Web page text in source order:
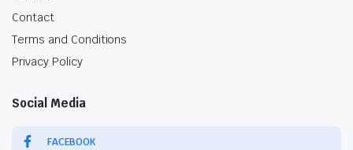
Contact
Terms and Conditions
Privacy Policy
Social Media
FACEBOOK